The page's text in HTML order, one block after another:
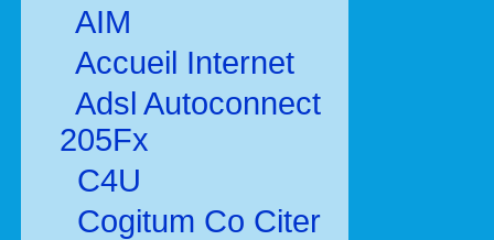
AIM
Accueil Internet
Adsl Autoconnect
205Fx
C4U
Cogitum Co Citer